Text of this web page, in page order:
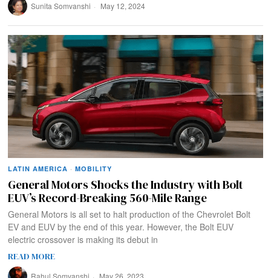
Sunita Somvanshi May 12, 2024
LATIN AMERICA · MOBILITY
General Motors Shocks the Industry with Bolt
EUV’s Record-Breaking 560-Mile Range
General Motors is all set to halt production of the Chevrolet Bolt
EV and EUV by the end of this year. However, the Bolt EUV
electric crossover is making its debut in
READ MORE
Rahul Somvanshi May 26, 2023